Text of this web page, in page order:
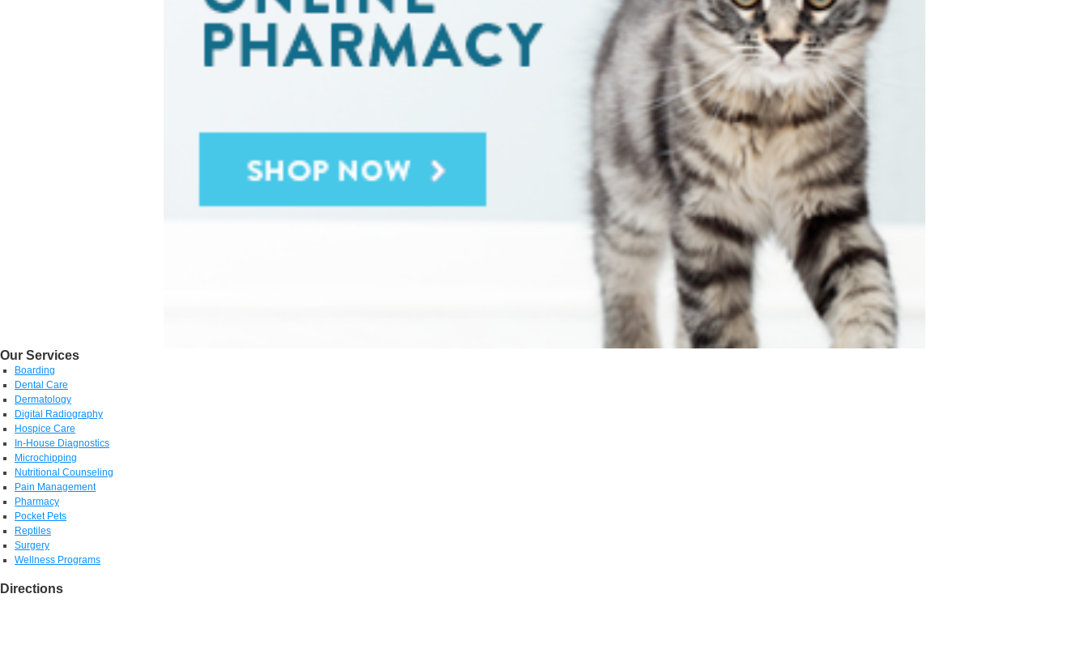
Our Services
Boarding
Dental Care
Dermatology
Digital Radiography
Hospice Care
In-House Diagnostics
Microchipping
Nutritional Counseling
Pain Management
Pharmacy
Pocket Pets
Reptiles
Surgery
Wellness Programs
Directions